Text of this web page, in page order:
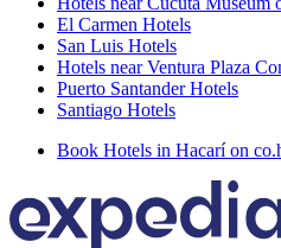
El Carmen Hotels
San Luis Hotels
Hotels near Ventura Plaza
Puerto Santander Hotels
Santiago Hotels
Book Hotels in Hacarí on